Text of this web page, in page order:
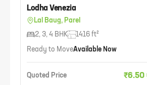
Lodha Venezia
Lal Baug, Parel
2, 3, 4 BHK
1416 ft²
Ready to MoveAvailable Now
Quoted Price ₹6.50